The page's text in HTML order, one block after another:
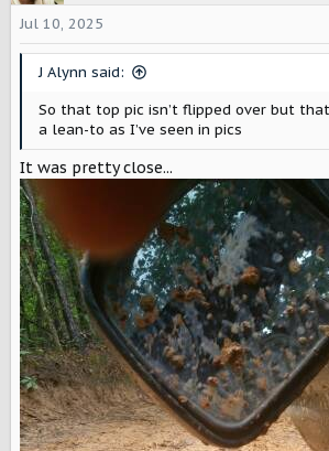
Jul 10, 2025
J Alynn said:
So that top pic isn’t flipped over but
a lean-to as I’ve seen in pics
It was pretty close...